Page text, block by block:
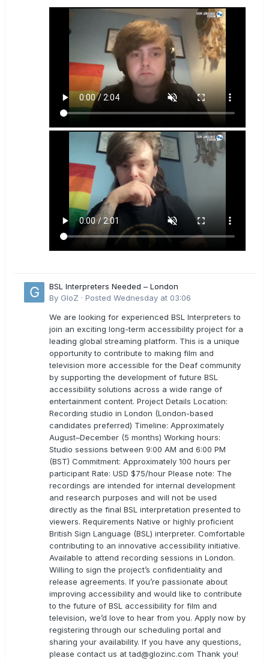
BSL Interpreters Needed – London
By GloZ · Posted Wednesday at 03:06
We are looking for experienced BSL Interpreters to
join an exciting long-term accessibility project for a
leading global streaming platform. This is a unique
opportunity to contribute to making film and
television more accessible for the Deaf community
by supporting the development of future BSL
accessibility solutions across a wide range of
entertainment content. Project Details Location:
Recording studio in London (London-based
candidates preferred) Timeline: Approximately
August–December (5 months) Working hours:
Studio sessions between 9:00 AM and 6:00 PM
(BST) Commitment: Approximately 100 hours per
participant Rate: USD $75/hour Please note: The
recordings are intended for internal development
and research purposes and will not be used
directly as the final BSL interpretation presented to
viewers. Requirements Native or highly proficient
British Sign Language (BSL) interpreter. Comfortable
contributing to an innovative accessibility initiative.
Available to attend recording sessions in London.
Willing to sign the project’s confidentiality and
release agreements. If you’re passionate about
improving accessibility and would like to contribute
to the future of BSL accessibility for film and
television, we’d love to hear from you. Apply now by
registering through our scheduling portal and
sharing your availability. If you have any questions,
please contact us attad@glozinc.com Thank you!